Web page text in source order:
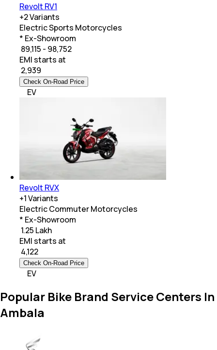
Revolt RV1
+2Variants
Electric Sports Motorcycles
* Ex-Showroom
₹ 89,115 - 98,752
EMI starts at
2,939
Check On-Road Price
EV
Revolt RVX
+1Variants
Electric Commuter Motorcycles
* Ex-Showroom
₹ 1.25 Lakh
EMI starts at
4,122
Check On-Road Price
EV
Popular Bike Brand Service Centers In
Ambala